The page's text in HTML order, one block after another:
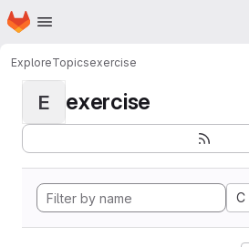
Skip to main content
Homepage
ExploreTopicsexercise
E exercise
C